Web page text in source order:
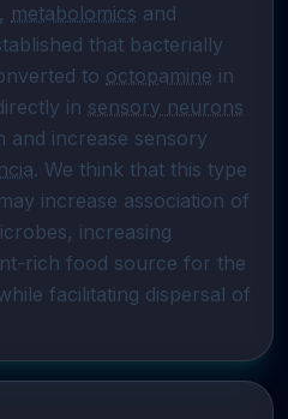
, metabolomics and
that bacterially
to octopamine in
in sensory neurons
and increase sensory
. We think that this type
increase association of
increasing
rich food source for the
facilitating dispersal of